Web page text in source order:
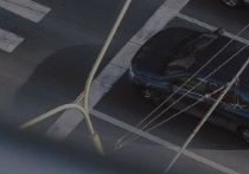
TIRES
GUARANTEES